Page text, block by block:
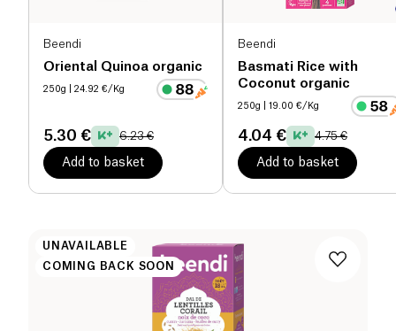
Beendi
Oriental Quinoa organic
250g | 24.92 €/Kg
5.30 € 6.23 €
Add to basket
Beendi
Basmati Rice with
Coconut organic
250g | 19.00 €/Kg
4.04 € 4.75 €
Add to basket
UNAVAILABLE
COMING BACK SOON